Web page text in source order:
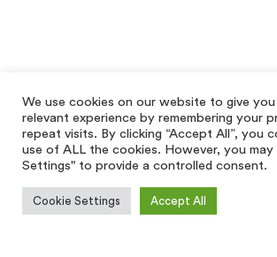
We use cookies on our website to give
relevant experience by remembering your
repeat visits. By clicking “Accept All”, you
use of ALL the cookies. However, you may
Settings" to provide a controlled consent.
Cookie Settings Accept All